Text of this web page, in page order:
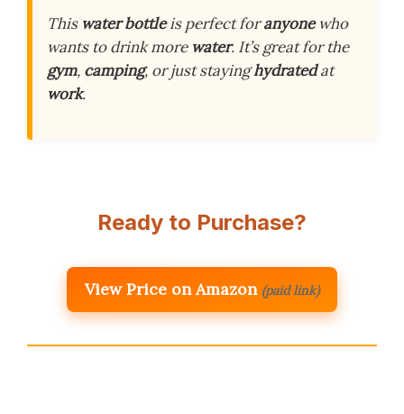
This water bottleis perfect foranyonewho
wants to drink more water. It’s great for the
gym, camping, or just stayinghydratedat
work.
Ready to Purchase?
View Price on Amazon (paid link)